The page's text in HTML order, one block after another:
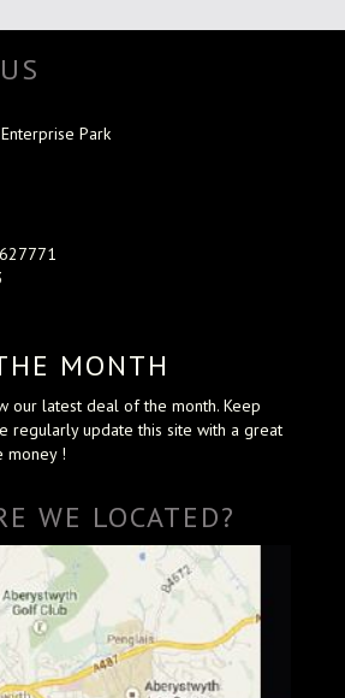
US
Park
MONTH
our latest deal of the month. Keep
regularly update this site with a great
money !
WE LOCATED?